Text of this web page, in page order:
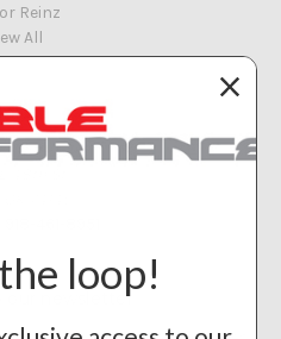
Reinz
All
our newsletter
loop!